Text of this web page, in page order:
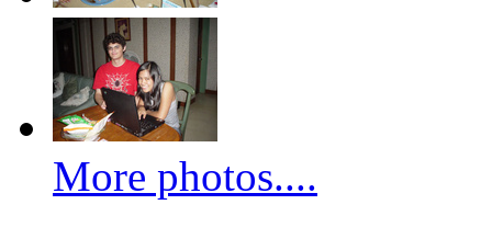
More photos....